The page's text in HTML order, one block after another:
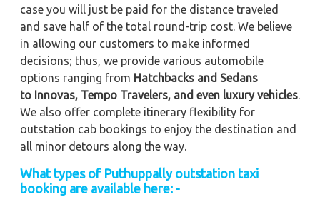
case you will just be paid for the distance traveled
and save half of the total round-trip cost. We believe
in allowing our customers to make informed
decisions; thus, we provide various automobile
options ranging from Hatchbacks and Sedans
to Innovas, Tempo Travelers, and even luxury vehicles.
We also offer complete itinerary flexibility for
outstation cab bookings to enjoy the destination and
all minor detours along the way.
What types of Puthuppally outstation taxi
booking are available here: -